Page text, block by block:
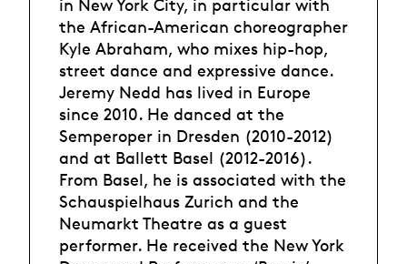
in New York City, in particular with
the African-American choreographer
Kyle Abraham, who mixes hip-hop,
street dance and expressive dance.
Jeremy Nedd has lived in Europe
since 2010. He danced at the
Semperoper in Dresden (2010-2012)
and at Ballett Basel (2012-2016).
From Basel, he is associated with the
Schauspielhaus Zurich and the
Neumarkt Theatre as a guest
performer. He received the New York